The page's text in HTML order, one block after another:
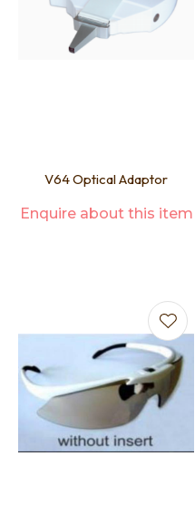
V64 Optical Adaptor
Enquire about this item